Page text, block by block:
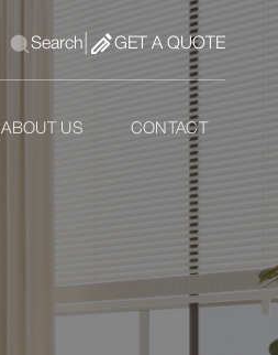
Search GET A QUOTE
ABOUT US CONTACT